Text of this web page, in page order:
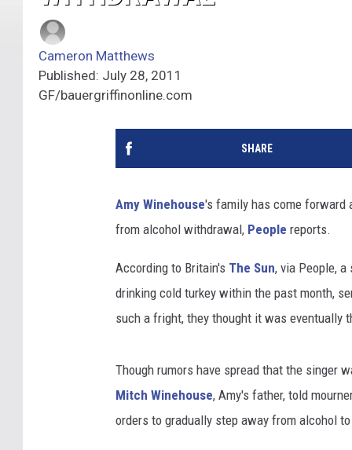
Cameron Matthews
Published: July 28, 2011
GF/bauergriffinonline.com
SHARE
Amy Winehouse's family has come forward
from alcohol withdrawal, People reports.
According to Britain's The Sun, via People,
drinking cold turkey within the past month,
such a fright, they thought it was eventually
Though rumors have spread that the singer
Mitch Winehouse, Amy's father, told
orders to gradually step away from alcohol